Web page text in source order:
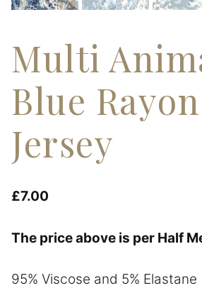
Multi
Blue Rayon
Jersey
£7.00
The price above is per Half
95% Viscose and 5% Elastane